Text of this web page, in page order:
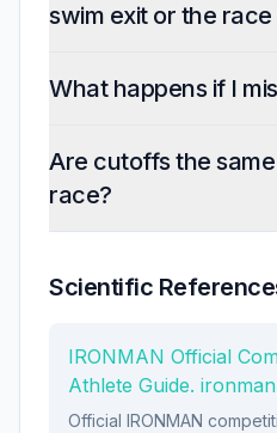
swim exit or the
What happens if I
Are cutoffs the
race?
Scientific
IRONMAN Official
Athlete Guide.
Official IRONMAN